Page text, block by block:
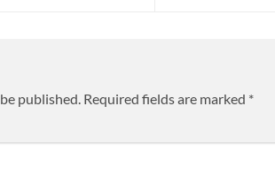
published. Required fields are marked *